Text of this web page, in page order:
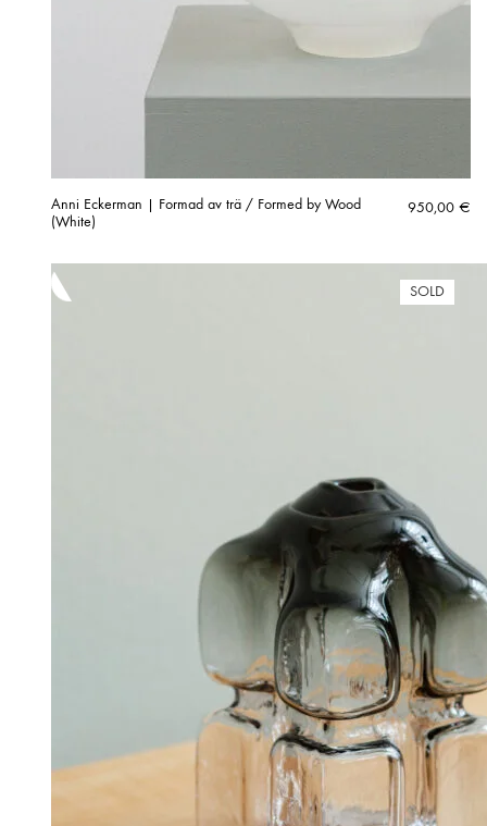
Anni Eckerman | Formad av trä / Formed by Wood
(White)
950,00 €
SOLD